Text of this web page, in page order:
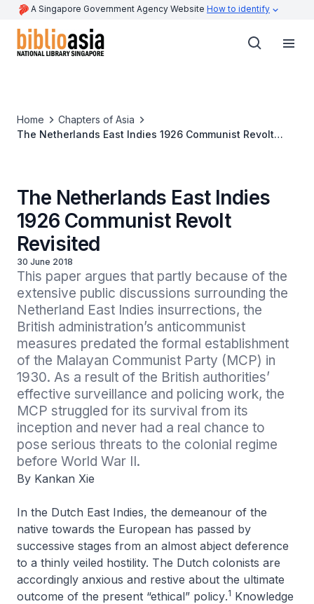
A Singapore Government Agency Website How to identify
Home
Chapters of Asia
The Netherlands East Indies 1926 Communist Revolt
The Netherlands East Indies
1926 Communist Revolt
Revisited
30 June 2018
This paper argues that partly because of the
extensive public discussions surrounding the
Netherland East Indies insurrections, the
British administration’s anticommunist
measures predated the formal establishment
of the Malayan Communist Party (MCP) in
1930. As a result of the British authorities’
effective surveillance and policing work, the
MCP struggled for its survival from its
inception and never had a real chance to
pose serious threats to the colonial regime
before World War II.
By Kankan Xie
In the Dutch East Indies, the demeanour of the
native towards the European has passed by
successive stages from an almost abject deference
to a thinly veiled hostility. The Dutch colonists are
accordingly anxious and restive about the ultimate
outcome of the present “ethical” policy.1 Knowledge